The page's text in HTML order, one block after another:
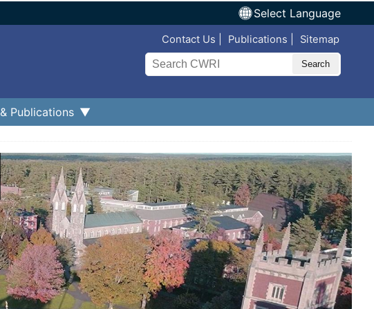
Select Language
Top Nav
Contact Us Publications Sitemap
Search
Publications